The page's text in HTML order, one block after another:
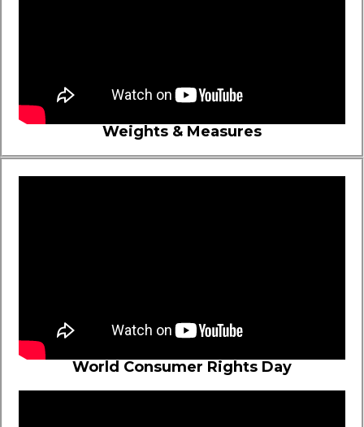
Weights & Measures
World Consumer Rights Day